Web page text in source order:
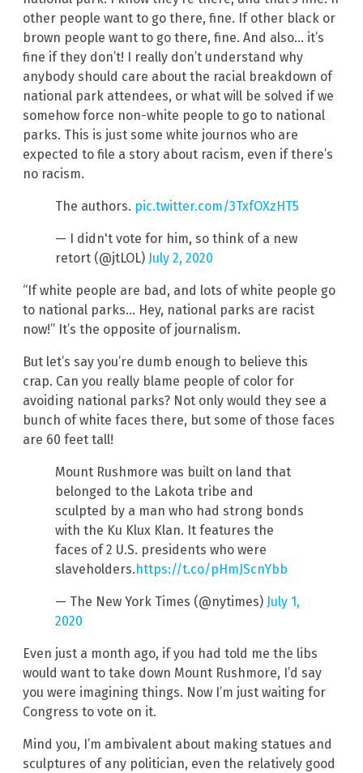
other people want to go there, fine. If other black or
brown people want to go there, fine. And also… it’s
fine if they don’t! I really don’t understand why
anybody should care about the racial breakdown of
national park attendees, or what will be solved if we
somehow force non-white people to go to national
parks. This is just some white journos who are
expected to file a story about racism, even if there’s
no racism.
The authors. pic.twitter.com/3TxfOXzHT5
— I didn't vote for him, so think of a new
retort (@jtLOL) July 2, 2020
“If white people are bad, and lots of white people go
to national parks… Hey, national parks are racist
now!” It’s the opposite of journalism.
But let’s say you’re dumb enough to believe this
crap. Can you really blame people of color for
avoiding national parks? Not only would they see a
bunch of white faces there, but some of those faces
are 60 feet tall!
Mount Rushmore was built on land that
belonged to the Lakota tribe and
sculpted by a man who had strong bonds
with the Ku Klux Klan. It features the
faces of 2 U.S. presidents who were
slaveholders. https://t.co/pHmJScnYbb
— The New York Times (@nytimes) July 1,
2020
Even just a month ago, if you had told me the libs
would want to take down Mount Rushmore, I’d say
you were imagining things. Now I’m just waiting for
Congress to vote on it.
Mind you, I’m ambivalent about making statues and
sculptures of any politician, even the relatively good